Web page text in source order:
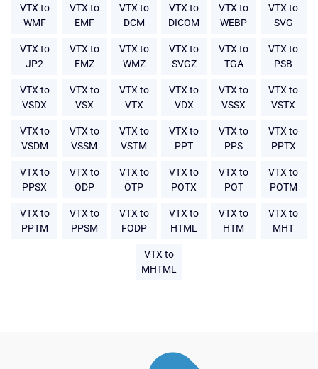
VTX to
WMF
VTX to
EMF
VTX to
DCM
VTX to
DICOM
VTX to
WEBP
VTX to
SVG
VTX to
JP2
VTX to
EMZ
VTX to
WMZ
VTX to
SVGZ
VTX to
TGA
VTX to
PSB
VTX to
VSDX
VTX to
VSX
VTX to
VTX
VTX to
VDX
VTX to
VSSX
VTX to
VSTX
VTX to
VSDM
VTX to
VSSM
VTX to
VSTM
VTX to
PPT
VTX to
PPS
VTX to
PPTX
VTX to
PPSX
VTX to
ODP
VTX to
OTP
VTX to
POTX
VTX to
POT
VTX to
POTM
VTX to
PPTM
VTX to
PPSM
VTX to
FODP
VTX to
HTML
VTX to
HTM
VTX to
MHT
VTX to
MHTML